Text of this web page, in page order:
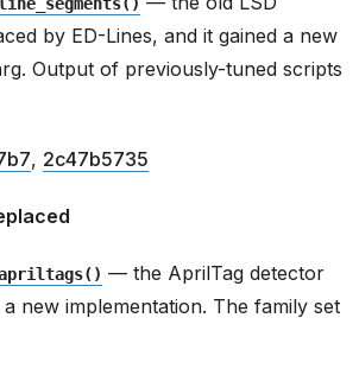
by ED-Lines, and it gained a new
Output of previously-tuned scripts
, 2c47b5735
— the AprilTag detector
new implementation. The family set